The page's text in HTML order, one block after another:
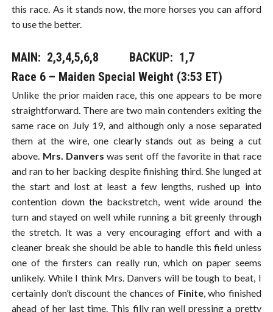
this race. As it stands now, the more horses you can afford
to use the better.
MAIN: 2,3,4,5,6,8​​​ BACKUP: 1,7
Race 6 – Maiden Special Weight (3:53 ET)
Unlike the prior maiden race, this one appears to be more
straightforward. There are two main contenders exiting the
same race on July 19, and although only a nose separated
them at the wire, one clearly stands out as being a cut
above. Mrs. Danverswas sent off the favorite in that race
and ran to her backing despite finishing third. She lunged at
the start and lost at least a few lengths, rushed up into
contention down the backstretch, went wide around the
turn and stayed on well while running a bit greenly through
the stretch. It was a very encouraging effort and with a
cleaner break she should be able to handle this field unless
one of the firsters can really run, which on paper seems
unlikely. While I think Mrs. Danvers will be tough to beat, I
certainly don’t discount the chances of Finite, who finished
ahead of her last time. This filly ran well pressing a pretty